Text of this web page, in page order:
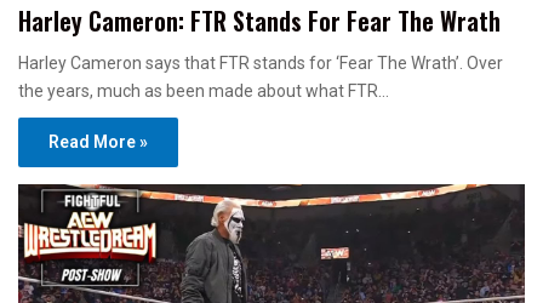
Harley Cameron: FTR Stands For Fear The Wrath
Harley Cameron says that FTR stands for ‘Fear The Wrath’. Over
the years, much as been made about what FTR…
Read More »